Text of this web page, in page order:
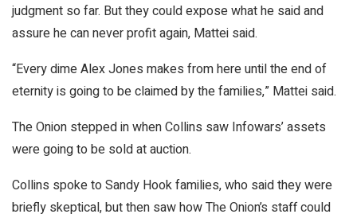
judgment so far. But they could expose what he said and
assure he can never profit again, Mattei said.
“Every dime Alex Jones makes from here until the end of
eternity is going to be claimed by the families,” Mattei said.
The Onion stepped in when Collins saw Infowars’ assets
were going to be sold at auction.
Collins spoke to Sandy Hook families, who said they were
briefly skeptical, but then saw how The Onion’s staff could